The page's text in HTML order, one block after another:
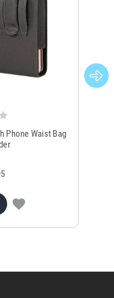
Phone Waist Bag